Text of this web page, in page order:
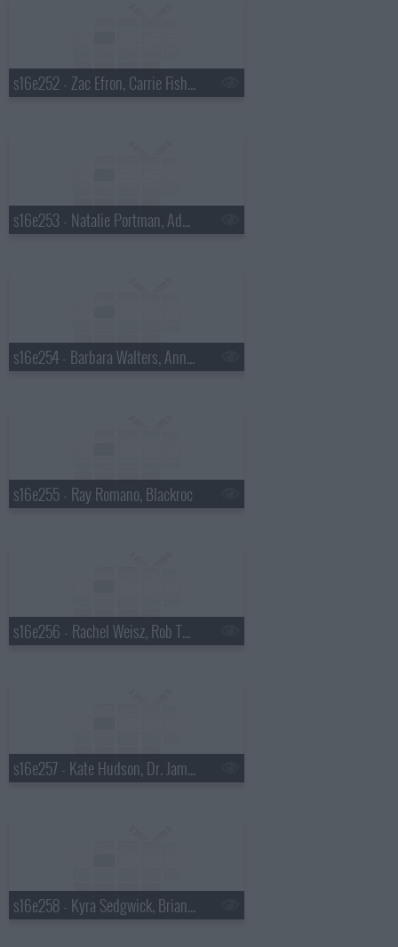
s16e252 - Zac Efron, Carrie Fisher, Rihanna
s16e253 - Natalie Portman, Adam Lambert
s16e254 - Barbara Walters, Anna Kendrick
s16e255 - Ray Romano, Blackroc
s16e256 - Rachel Weisz, Rob Thomas
s16e257 - Kate Hudson, Dr. James Hansen, Tori Amos
s16e258 - Kyra Sedgwick, Brian Scott McFadden, Joe Perry